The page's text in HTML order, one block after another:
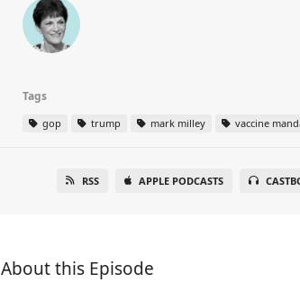
Tags
gop trump mark milley vaccine
RSS APPLE PODCASTS
About this Episode